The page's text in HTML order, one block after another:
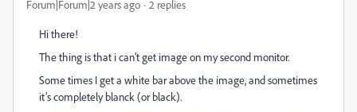
Forum|Forum|2 years ago 2 replies
Hi there!
The thing is that i can’t get image on my second monitor.
Some times I get a white bar above the image, and sometimes
it’s completely blanck (or black).